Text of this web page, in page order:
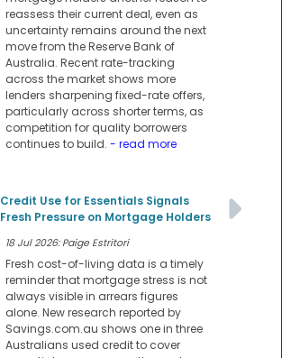
reassess their current deal, even as
uncertainty remains around the next
move from the Reserve Bank of
Australia. Recent rate-tracking
across the market shows more
lenders sharpening fixed-rate offers,
particularly across shorter terms, as
competition for quality borrowers
continues to build. - read more
Credit Use for Essentials Signals
Fresh Pressure on Mortgage Holders
18 Jul 2026: Paige Estritori
Fresh cost-of-living data is a timely
reminder that mortgage stress is not
always visible in arrears figures
alone. New research reported by
Savings.com.au shows one in three
Australians used credit to cover